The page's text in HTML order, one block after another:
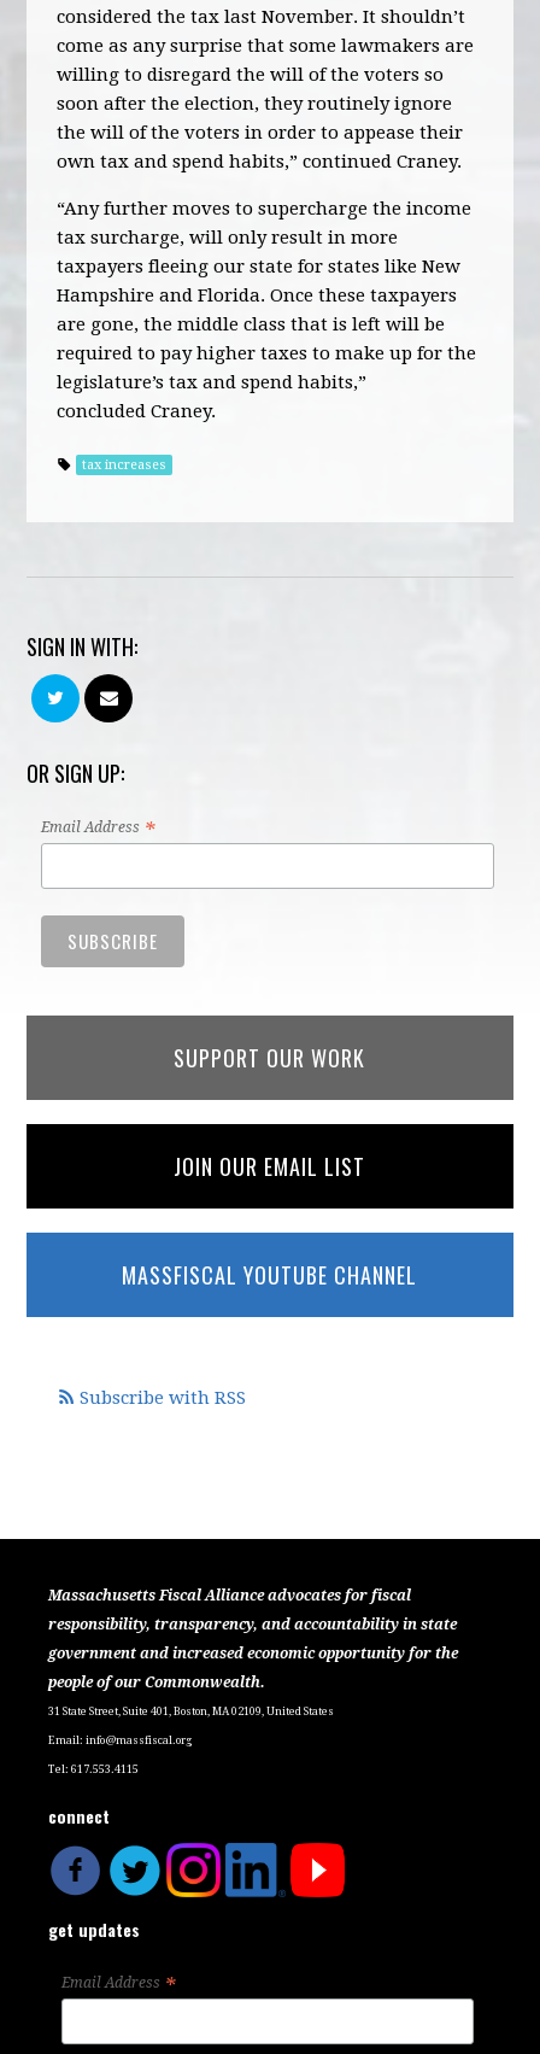
considered the tax last November. It shouldn’t
come as any surprise that some lawmakers are
willing to disregard the will of the voters so
soon after the election, they routinely ignore
the will of the voters in order to appease their
own tax and spend habits,” continued Craney.
“Any further moves to supercharge the income
tax surcharge, will only result in more
taxpayers fleeing our state for states like New
Hampshire and Florida. Once these taxpayers
are gone, the middle class that is left will be
required to pay higher taxes to make up for the
legislature’s tax and spend habits,”
concluded Craney.
tax increases
SIGN IN WITH:
OR SIGN UP:
Email Address *
SUPPORT OUR WORK
JOIN OUR EMAIL LIST
MASSFISCAL YOUTUBE CHANNEL
Subscribe with RSS
Massachusetts Fiscal Alliance advocates for fiscal
responsibility, transparency, and accountability in state
government and increased economic opportunity for the
people of our Commonwealth.
31 State Street, Suite 401, Boston, MA 02109, United States
Email:info@massfiscal.org
Tel: 617.553.4115
connect
get updates
Email Address *